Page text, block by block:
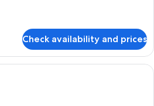
Check availability and prices
A modern hotel room with a large